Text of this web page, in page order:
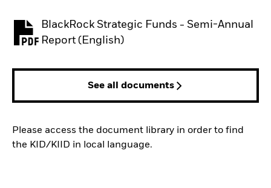
BlackRock Strategic Funds - Semi-Annual
Report (English)
PDF, opens in a new tab
See all documents
Please access the document library in order to find
the KID/KIID in local language.